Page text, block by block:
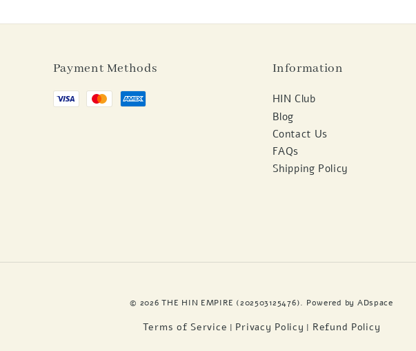
Payment Methods Information
HIN Club
Blog
Contact Us
FAQs
Shipping Policy
© 2026 THE HIN EMPIRE (202503125476). Powered by ADspace
Terms of Service | Privacy Policy | Refund Policy